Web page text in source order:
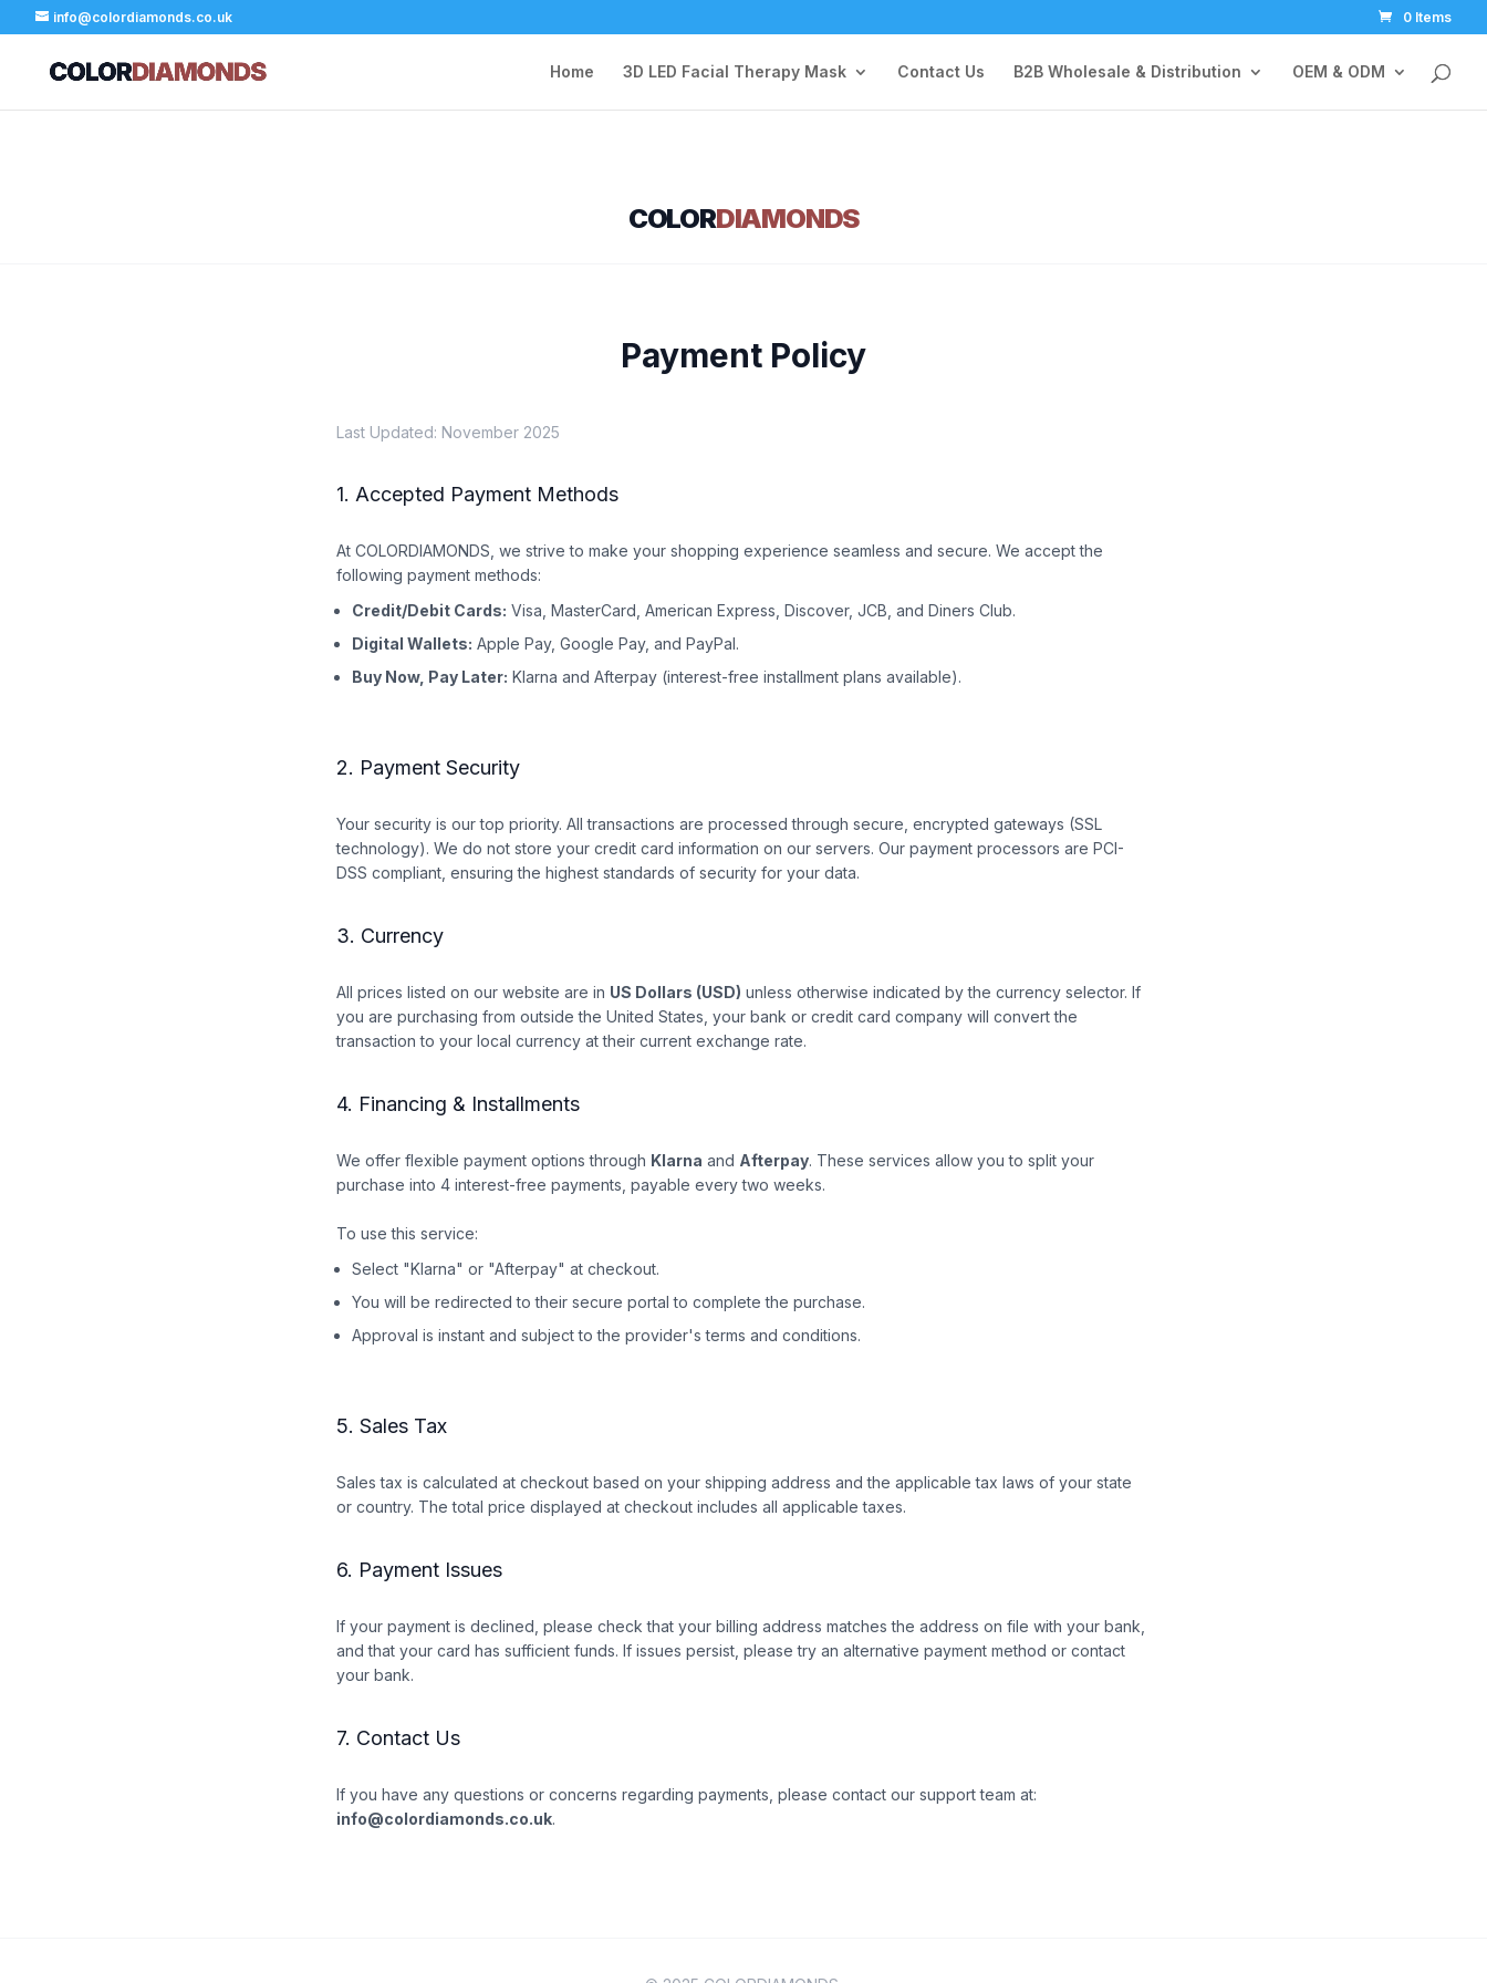
info@colordiamonds.co.uk 0 Items
Home 3D LED Facial Therapy Mask Contact Us B2B Wholesale & Distribution OEM & ODM
COLORDIAMONDS
Payment Policy
Last Updated: November 2025
1. Accepted Payment Methods
At COLORDIAMONDS, we strive to make your shopping experience seamless and secure. We accept the
following payment methods:
Credit/Debit Cards: Visa, MasterCard, American Express, Discover, JCB, and Diners Club.
Digital Wallets: Apple Pay, Google Pay, and PayPal.
Buy Now, Pay Later: Klarna and Afterpay (interest-free installment plans available).
2. Payment Security
Your security is our top priority. All transactions are processed through secure, encrypted gateways (SSL
technology). We do not store your credit card information on our servers. Our payment processors are PCI-
DSS compliant, ensuring the highest standards of security for your data.
3. Currency
All prices listed on our website are in US Dollars (USD) unless otherwise indicated by the currency selector. If
you are purchasing from outside the United States, your bank or credit card company will convert the
transaction to your local currency at their current exchange rate.
4. Financing & Installments
We offer flexible payment options through Klarna and Afterpay. These services allow you to split your
purchase into 4 interest-free payments, payable every two weeks.
To use this service:
Select "Klarna" or "Afterpay" at checkout.
You will be redirected to their secure portal to complete the purchase.
Approval is instant and subject to the provider's terms and conditions.
5. Sales Tax
Sales tax is calculated at checkout based on your shipping address and the applicable tax laws of your state
or country. The total price displayed at checkout includes all applicable taxes.
6. Payment Issues
If your payment is declined, please check that your billing address matches the address on file with your bank,
and that your card has sufficient funds. If issues persist, please try an alternative payment method or contact
your bank.
7. Contact Us
If you have any questions or concerns regarding payments, please contact our support team at:
info@colordiamonds.co.uk.